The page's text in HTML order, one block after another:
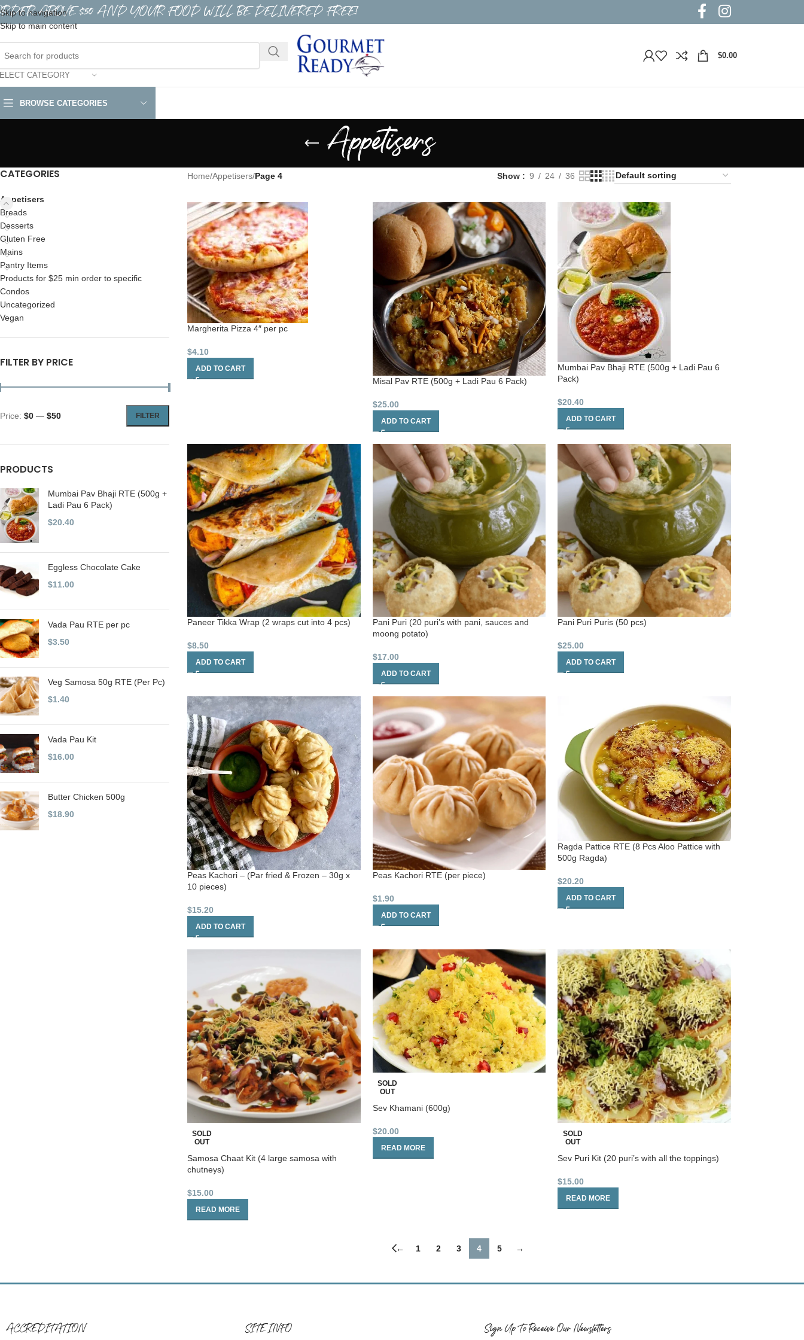
Skip to navigation
Skip to main content
ABOVE $50 AND YOUR FOOD WILL BE DELIVERED FREE!
CATEGORY
$0.00
BROWSE CATEGORIES
Appetisers
CATEGORIES
Appetisers
Breads
Desserts
Gluten Free
Mains
Pantry Items
Products for $25 min order to specific
Condos
Uncategorized
Vegan
FILTER BY PRICE
FILTER
Price: $0 — $50
PRODUCTS
Mumbai Pav Bhaji RTE (500g +
Ladi Pau 6 Pack)
$20.40
Eggless Chocolate Cake
$11.00
Vada Pau RTE per pc
$3.50
Veg Samosa 50g RTE (Per Pc)
$1.40
Vada Pau Kit
$16.00
Butter Chicken 500g
$18.90
Home/Appetisers/Page 4 Show 9 24 36
Margherita Pizza 4″ per pc
$4.10
ADD TO CART
Misal Pav RTE (500g + Ladi Pau 6 Pack)
$25.00
ADD TO CART
Mumbai Pav Bhaji RTE (500g + Ladi Pau 6
Pack)
$20.40
ADD TO CART
Paneer Tikka Wrap (2 wraps cut into 4 pcs)
$8.50
ADD TO CART
Pani Puri (20 puri’s with pani, sauces and
moong potato)
$17.00
ADD TO CART
Pani Puri Puris (50 pcs)
$25.00
ADD TO CART
Peas Kachori – (Par fried & Frozen – 30g x
10 pieces)
$15.20
ADD TO CART
Peas Kachori RTE (per piece)
$1.90
ADD TO CART
Ragda Pattice RTE (8 Pcs Aloo Pattice with
500g Ragda)
$20.20
ADD TO CART
SOLD
OUT
Samosa Chaat Kit (4 large samosa with
chutneys)
$15.00
READ MORE
SOLD
OUT
Sev Khamani (600g)
$20.00
READ MORE
SOLD
OUT
Sev Puri Kit (20 puri’s with all the toppings)
$15.00
READ MORE
← 1 2 3 4 5 →
ACCREDITATION SITE INFO Sign Up To Receive Our Newsletters